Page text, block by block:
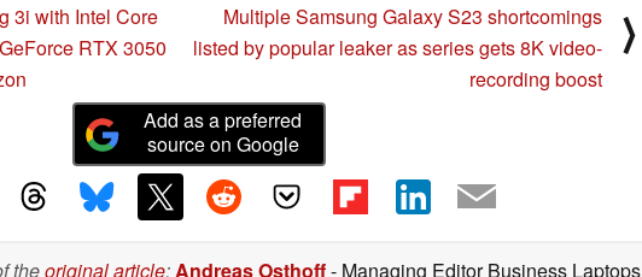
3i with Intel Core
RTX 3050
Multiple Samsung Galaxy S23 shortcomings
listed by popular leaker as series gets 8K video-
recording boost
⟩
Add as a preferred
source on Google
theoriginal article:Andreas Osthoff- Managing Editor Business Laptops